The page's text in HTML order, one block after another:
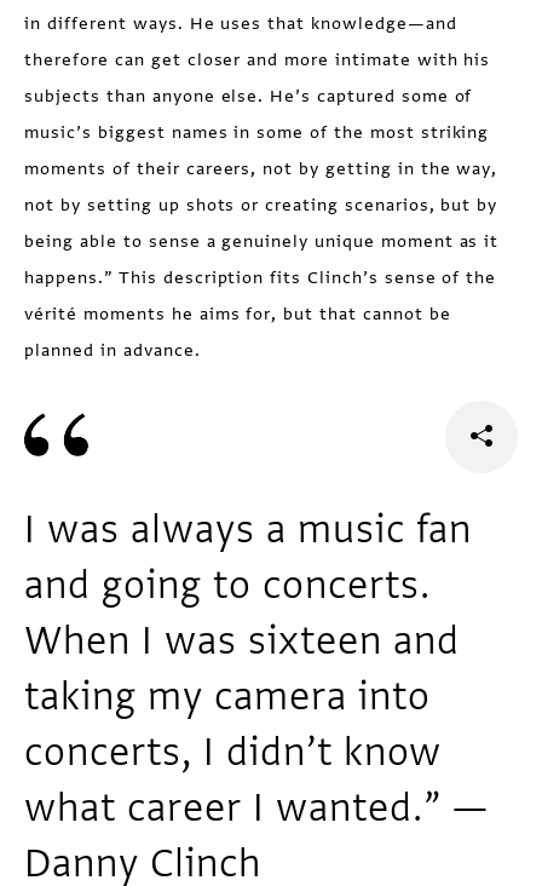
in different ways. He uses that knowledge—and
therefore can get closer and more intimate with his
subjects than anyone else. He’s captured some of
music’s biggest names in some of the most striking
moments of their careers, not by getting in the way,
not by setting up shots or creating scenarios, but by
being able to sense a genuinely unique moment as it
happens.” This description fits Clinch’s sense of the
vérité moments he aims for, but that cannot be
planned in advance.
I was always a music fan
and going to concerts.
When I was sixteen and
taking my camera into
concerts, I didn’t know
what career I wanted.” —
Danny Clinch